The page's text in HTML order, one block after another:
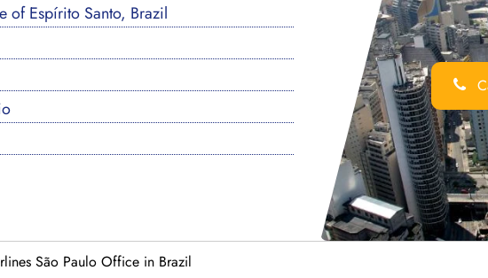
of Espírito Santo, Brazil
São Paulo Office in Brazil